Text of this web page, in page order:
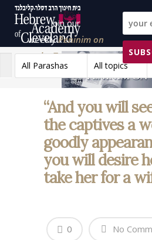
Join our
weeklyPeninim on
the Torah list!
All Parashas
All topics
“And you will
the captives a
goodly
you will desire
take her for a
No
0